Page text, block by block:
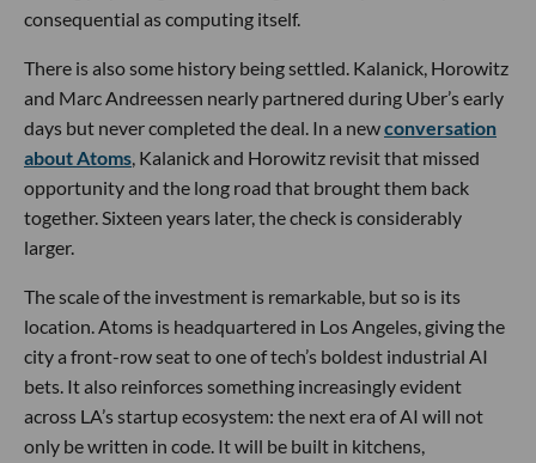
consequential as computing itself.
There is also some history being settled. Kalanick, Horowitz
and Marc Andreessen nearly partnered during Uber’s early
days but never completed the deal. In a newconversation
about Atoms, Kalanick and Horowitz revisit that missed
opportunity and the long road that brought them back
together. Sixteen years later, the check is considerably
larger.
The scale of the investment is remarkable, but so is its
location. Atoms is headquartered in Los Angeles, giving the
city a front-row seat to one of tech’s boldest industrial AI
bets. It also reinforces something increasingly evident
across LA’s startup ecosystem: the next era of AI will not
only be written in code. It will be built in kitchens,